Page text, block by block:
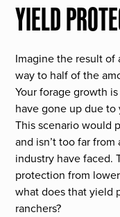
YIELD
Imagine the result of
way to half of the
Your forage growth
have gone up due
This scenario would
and isn’t too far
industry have faced.
protection from
what does that yield
ranchers?